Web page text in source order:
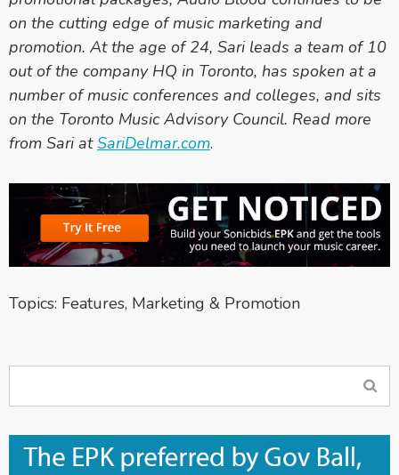
on the cutting edge of music marketing and
promotion. At the age of 24, Sari leads a team of 10
out of the company HQ in Toronto, has spoken at a
number of music conferences and colleges, and sits
on the Toronto Music Advisory Council. Read more
from Sari atSariDelmar.com.
Topics: Features, Marketing & Promotion